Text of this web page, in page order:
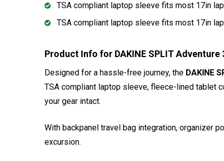
TSA compliant laptop sleeve fits most 17in
TSA compliant laptop sleeve fits most 17in
Product Info for DAKINE SPLIT Adventure
Designed for a hassle-free journey, the DAKINE
TSA compliant laptop sleeve, fleece-lined tablet
your gear intact.
With backpanel travel bag integration, organizer
excursion.